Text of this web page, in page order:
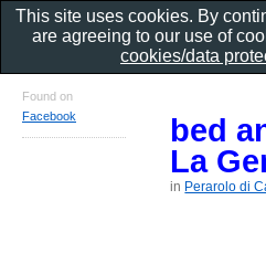
bed
La
in Perarolo di
Found on
Facebook
This site uses cookies. By
are agreeing to our use of
cookies/data